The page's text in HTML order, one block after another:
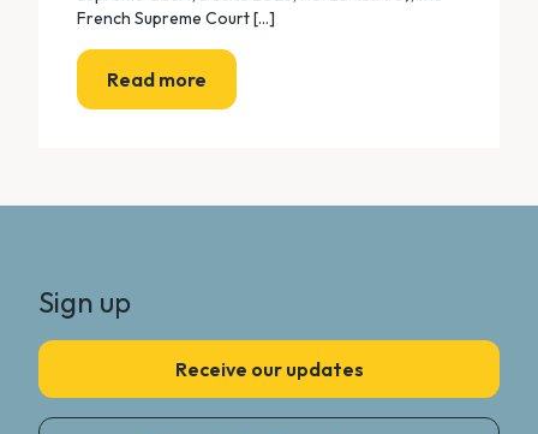
French Supreme Court [...]
Read more
Sign up
Receive our updates